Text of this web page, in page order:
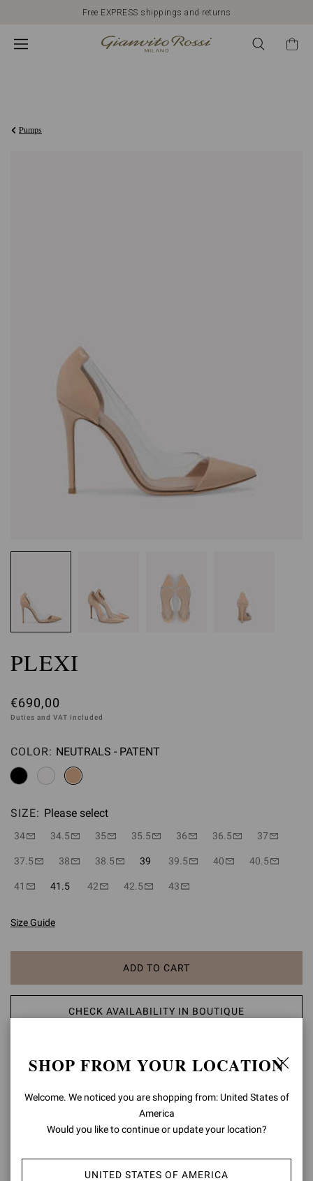
Free EXPRESS shippings and returns
Pumps
PLEXI
€690,00
Duties and VAT included
COLOR: Please select
NEUTRALS - PATENT
SIZE: Please select
34 34.5 35 35.5 36 36.5 37
37.5 38 38.5 39 39.5 40 40.5
41 41.5 42 42.5 43
Size Guide
ADD TO CART
CHECK AVAILABILITY IN BOUTIQUE
PRODUCT DETAILS
Plexi is a signature style: a pointed-toe pump set on a 105mm
SHOP FROM YOUR LOCATION
Welcome. We noticed you are shopping from: United States of
America
Would you like to continue or update your location?
UNITED STATES OF AMERICA